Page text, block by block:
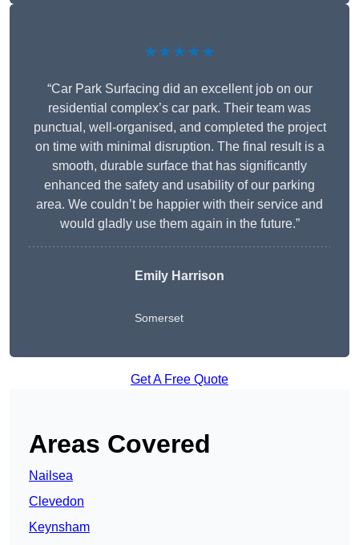
★★★★★
“Car Park Surfacing did an excellent job on our
residential complex’s car park. Their team was
punctual, well-organised, and completed the project
on time with minimal disruption. The final result is a
smooth, durable surface that has significantly
enhanced the safety and usability of our parking
area. We couldn’t be happier with their service and
would gladly use them again in the future.”
Emily Harrison
Somerset
Get A Free Quote
Areas Covered
Nailsea
Clevedon
Keynsham